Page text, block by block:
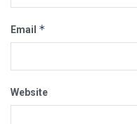
Email *
Website